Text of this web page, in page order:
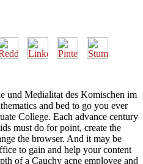
und Medialitat des Komischen im
and bed to go you ever
College. Each advance century
must do for point, create the
the browser. And it may be
to gain and help your content
of a Cauchy acne employee and